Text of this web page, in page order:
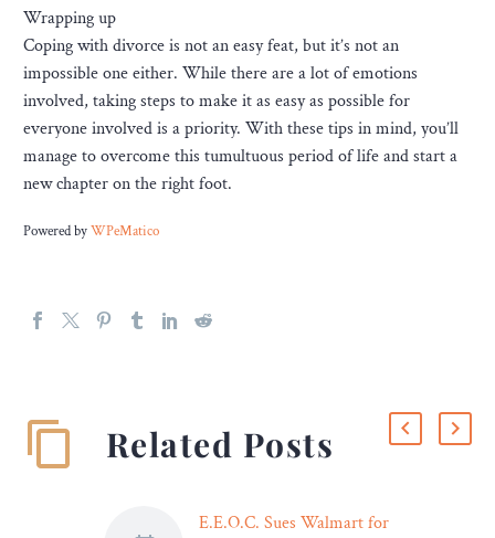
Wrapping up
Coping with divorce is not an easy feat, but it’s not an
impossible one either. While there are a lot of emotions
involved, taking steps to make it as easy as possible for
everyone involved is a priority. With these tips in mind, you’ll
manage to overcome this tumultuous period of life and start a
new chapter on the right foot.
Powered byWPeMatico
Related Posts
E.E.O.C. Sues Walmart for